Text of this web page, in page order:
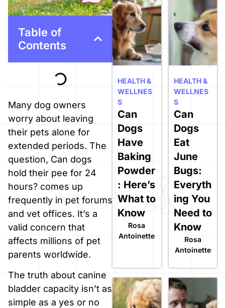
Table of
Contents
Many dog owners
worry about leaving
their pets alone for
extended periods. The
question, Can dogs
hold their pee for 24
hours? comes up
frequently in pet forums
and vet offices. It’s a
valid concern that
affects millions of pet
parents worldwide.
The truth about canine
bladder capacity isn’t as
simple as a yes or no
Can
Dogs
Have
Baking
Powder
: Here’s
What to
Know
Rosa
Antoinette
HEALTH &
WELLNES
S
Can
Dogs
Eat
June
Bugs:
Everyth
ing You
Need to
Know
Rosa
Antoinette
HEALTH &
WELLNES
S